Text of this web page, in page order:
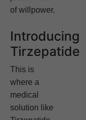
of willpower.
Introducing
Tirzepatide
This is
where a
medical
solution like